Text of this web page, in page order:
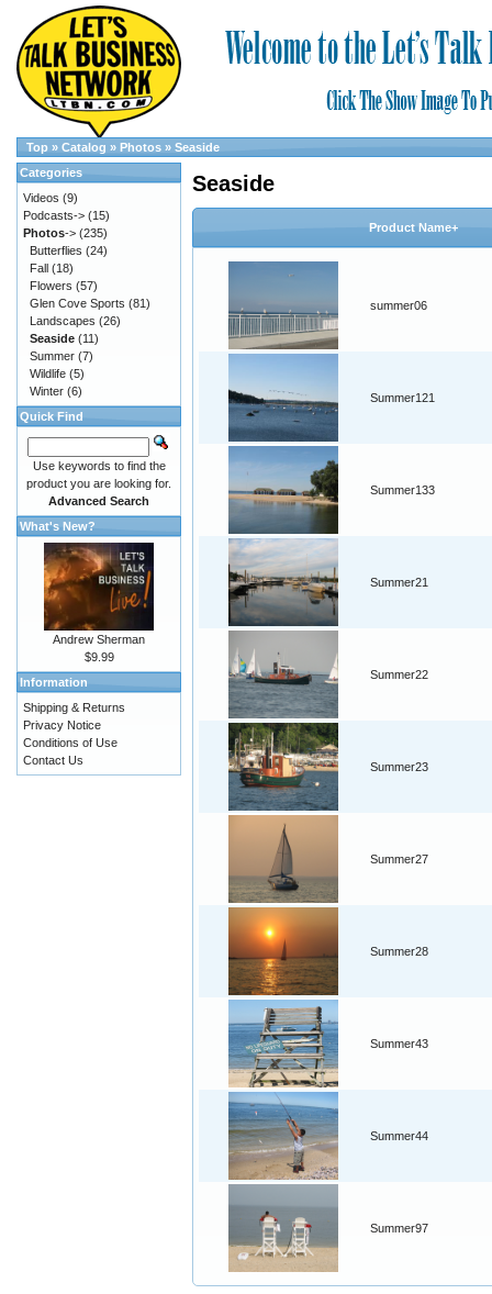
Top » Catalog » Photos » Seaside
Seaside
Product Name+
summer06
Summer121
Summer133
Summer21
Summer22
Summer23
Summer27
Summer28
Summer43
Summer44
Summer97
Categories
Videos (9)
Podcasts-> (15)
Photos-> (235)
Butterflies (24)
Fall (18)
Flowers (57)
Glen Cove Sports (81)
Landscapes (26)
Seaside (11)
Summer (7)
Wildlife (5)
Winter (6)
Quick Find
Use keywords to find the
product you are looking for.
Advanced Search
What's New?
Andrew Sherman
$9.99
Information
Shipping & Returns
Privacy Notice
Conditions of Use
Contact Us